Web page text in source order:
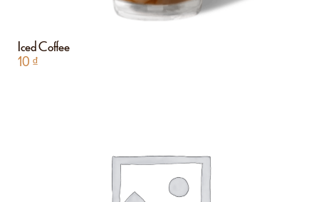
Iced Coffee
10 ₫